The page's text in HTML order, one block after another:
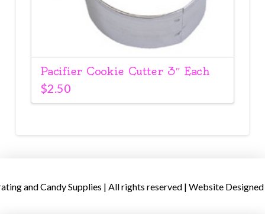
Pacifier Cookie Cutter 3″ Each
$2.50
and Candy Supplies | All rights reserved | Website